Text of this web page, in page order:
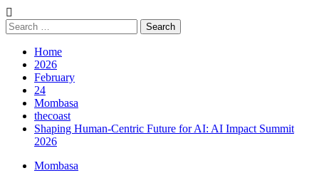
Search
for:
Home
2026
February
24
Mombasa
thecoast
Shaping Human-Centric Future for AI: AI Impact Summit
2026
Mombasa